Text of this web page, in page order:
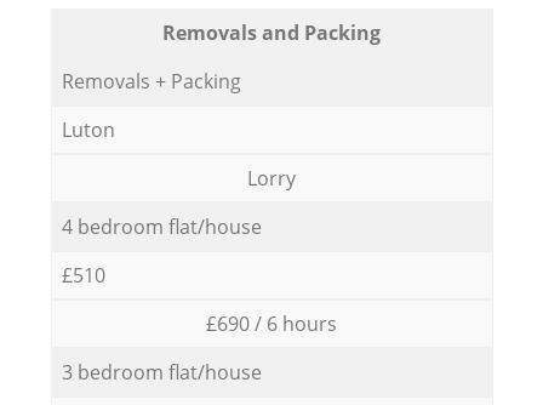
Removals and Packing
Removals + Packing
Luton
Lorry
4 bedroom flat/house
£510
£690 / 6 hours
3 bedroom flat/house